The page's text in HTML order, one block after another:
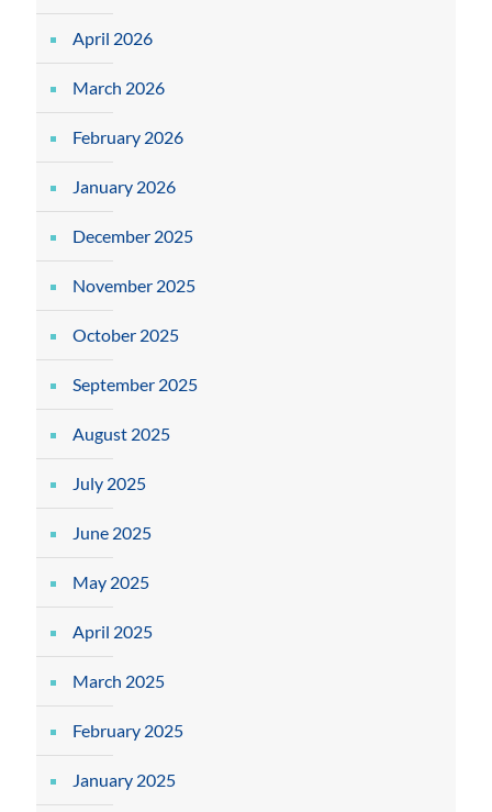
April 2026
March 2026
February 2026
January 2026
December 2025
November 2025
October 2025
September 2025
August 2025
July 2025
June 2025
May 2025
April 2025
March 2025
February 2025
January 2025